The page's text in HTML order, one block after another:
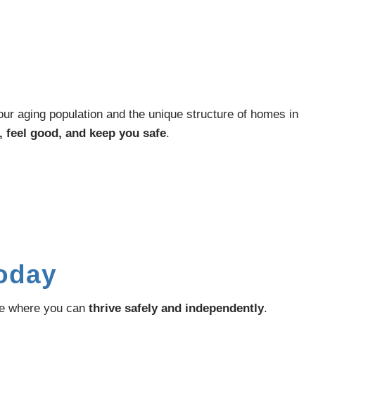
aging population and the unique structure of homes in
feel good, and keep you safe.
where you can thrive safely and independently.